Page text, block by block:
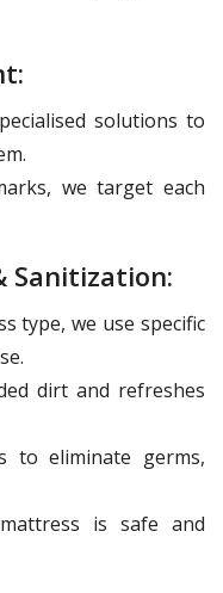
solutions to
we target each
Sanitization:
type, we use specific
dirt and refreshes
to eliminate germs,
is safe and